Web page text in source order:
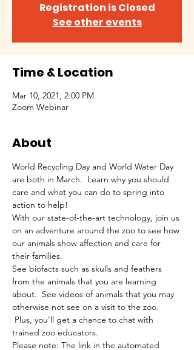
Registration is Closed
See other events
Time & Location
Mar 10, 2021, 2:00 PM
Zoom Webinar
About
World Recycling Day and World Water Day
are both in March.  Learn why you should
care and what you can do to spring into
action to help!
With our state-of-the-art technology, join us
on an adventure around the zoo to see how
our animals show affection and care for
their families.
See biofacts such as skulls and feathers
from the animals that you are learning
about.  See videos of animals that you may
otherwise not see on a visit to the zoo.
Plus, you’ll get a chance to chat with
trained zoo educators.
Please note: The link in the automated